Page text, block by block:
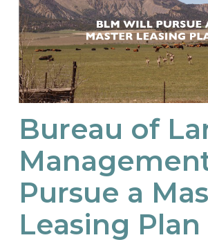
Bureau of
Pursue a
Leasing Plan